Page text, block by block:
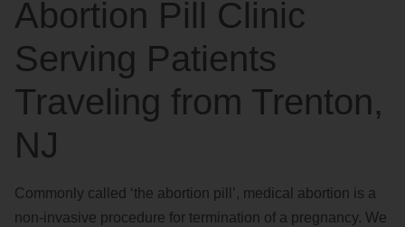
Abortion Pill Clinic
Serving Patients
Traveling from Trenton,
NJ
Commonly called ‘the abortion pill’, medical abortion is a
non-invasive procedure for termination of a pregnancy. We